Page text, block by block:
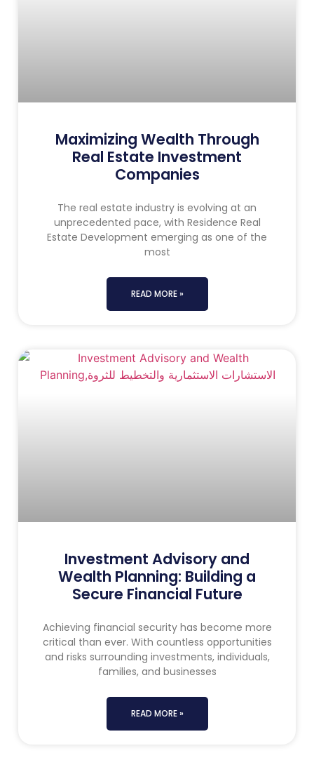
Maximizing Wealth Through
Real Estate Investment
Companies
The real estate industry is evolving at an
unprecedented pace, with Residence Real
Estate Development emerging as one of the
most
READ MORE »
Investment Advisory and
Wealth Planning: Building a
Secure Financial Future
Achieving financial security has become more
critical than ever. With countless opportunities
and risks surrounding investments, individuals,
families, and businesses
READ MORE »